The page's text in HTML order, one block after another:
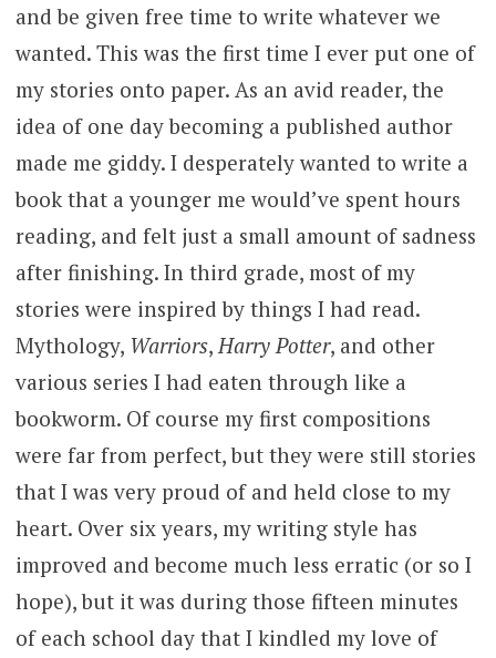
and be given free time to write whatever we
wanted. This was the first time I ever put one of
my stories onto paper. As an avid reader, the
idea of one day becoming a published author
made me giddy. I desperately wanted to write a
book that a younger me would’ve spent hours
reading, and felt just a small amount of sadness
after finishing. In third grade, most of my
stories were inspired by things I had read.
Mythology, Warriors, Harry Potter, and other
various series I had eaten through like a
bookworm. Of course my first compositions
were far from perfect, but they were still stories
that I was very proud of and held close to my
heart. Over six years, my writing style has
improved and become much less erratic (or so I
hope), but it was during those fifteen minutes
of each school day that I kindled my love of